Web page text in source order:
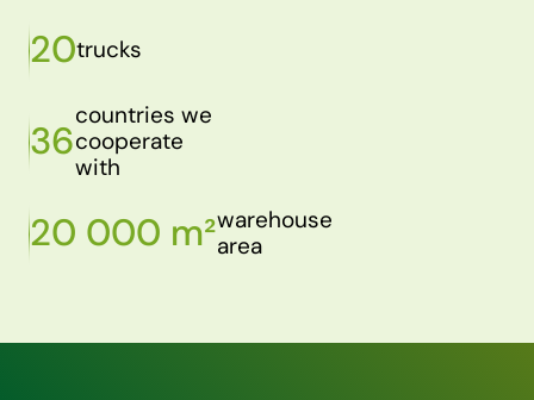
20trucks
36
countries we
cooperate
with
20 000 m²warehouse
area